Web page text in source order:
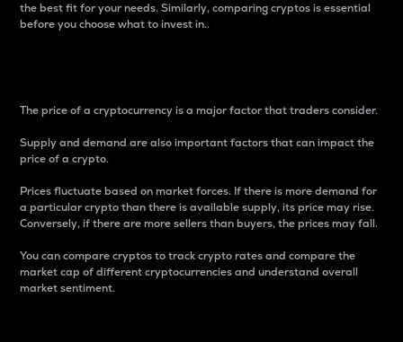
the best fit for your needs. Similarly, comparing cryptos is essential
before you choose what to invest in..
The price of a cryptocurrency is a major factor that traders consider.
Supply and demand are also important factors that can impact the
price of a crypto.
Prices fluctuate based on market forces. If there is more demand for
a particular crypto than there is available supply, its price may rise.
Conversely, if there are more sellers than buyers, the prices may fall.
You can compare cryptos to track crypto rates and compare the
market cap of different cryptocurrencies and understand overall
market sentiment.